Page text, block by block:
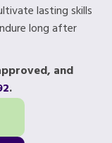
lasting skills
long after
and
.